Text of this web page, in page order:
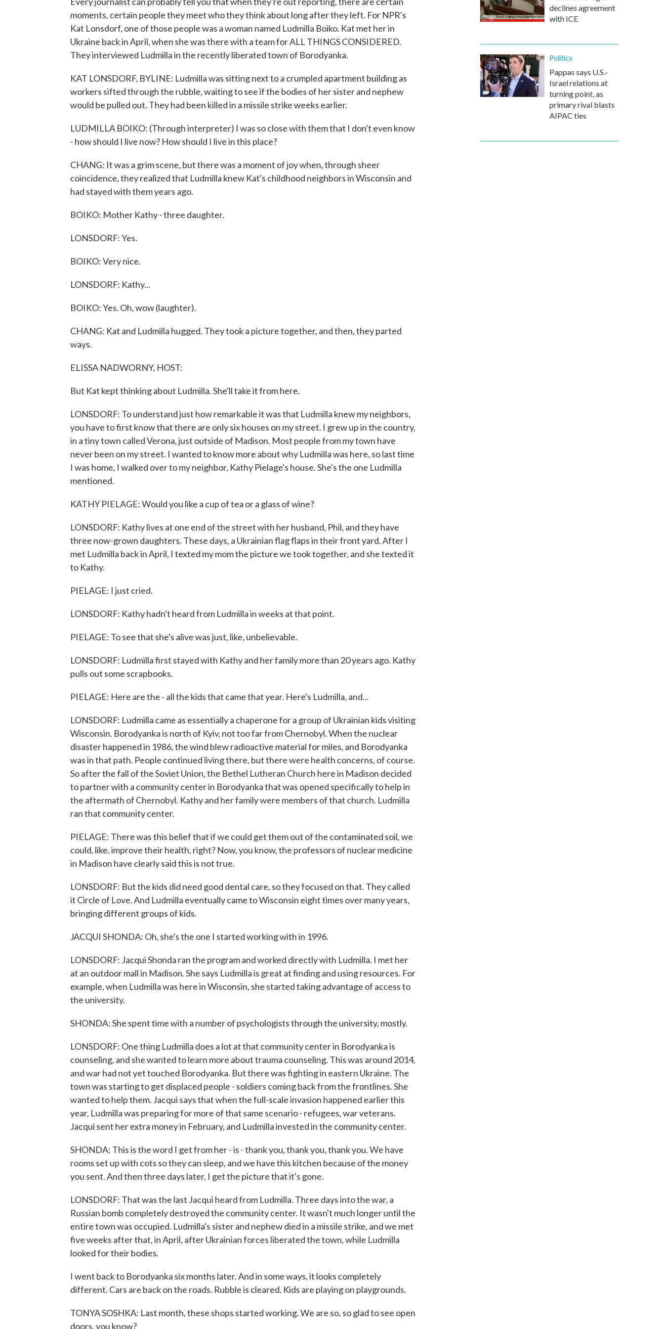
moments, certain people they meet who they think about long after they left. For NPR's
Kat Lonsdorf, one of those people was a woman named Ludmilla Boiko. Kat met her in
Ukraine back in April, when she was there with a team for ALL THINGS CONSIDERED.
They interviewed Ludmilla in the recently liberated town of Borodyanka.
KAT LONSDORF, BYLINE: Ludmilla was sitting next to a crumpled apartment building as
workers sifted through the rubble, waiting to see if the bodies of her sister and nephew
would be pulled out. They had been killed in a missile strike weeks earlier.
LUDMILLA BOIKO: (Through interpreter) I was so close with them that I don't even know
- how should I live now? How should I live in this place?
CHANG: It was a grim scene, but there was a moment of joy when, through sheer
coincidence, they realized that Ludmilla knew Kat's childhood neighbors in Wisconsin and
had stayed with them years ago.
BOIKO: Mother Kathy - three daughter.
LONSDORF: Yes.
BOIKO: Very nice.
LONSDORF: Kathy...
BOIKO: Yes. Oh, wow (laughter).
CHANG: Kat and Ludmilla hugged. They took a picture together, and then, they parted
ways.
ELISSA NADWORNY, HOST:
But Kat kept thinking about Ludmilla. She'll take it from here.
LONSDORF: To understand just how remarkable it was that Ludmilla knew my neighbors,
you have to first know that there are only six houses on my street. I grew up in the country,
in a tiny town called Verona, just outside of Madison. Most people from my town have
never been on my street. I wanted to know more about why Ludmilla was here, so last time
I was home, I walked over to my neighbor, Kathy Pielage's house. She's the one Ludmilla
mentioned.
KATHY PIELAGE: Would you like a cup of tea or a glass of wine?
LONSDORF: Kathy lives at one end of the street with her husband, Phil, and they have
three now-grown daughters. These days, a Ukrainian flag flaps in their front yard. After I
met Ludmilla back in April, I texted my mom the picture we took together, and she texted it
to Kathy.
PIELAGE: I just cried.
LONSDORF: Kathy hadn't heard from Ludmilla in weeks at that point.
PIELAGE: To see that she's alive was just, like, unbelievable.
LONSDORF: Ludmilla first stayed with Kathy and her family more than 20 years ago. Kathy
pulls out some scrapbooks.
PIELAGE: Here are the - all the kids that came that year. Here's Ludmilla, and...
LONSDORF: Ludmilla came as essentially a chaperone for a group of Ukrainian kids visiting
Wisconsin. Borodyanka is north of Kyiv, not too far from Chernobyl. When the nuclear
disaster happened in 1986, the wind blew radioactive material for miles, and Borodyanka
was in that path. People continued living there, but there were health concerns, of course.
So after the fall of the Soviet Union, the Bethel Lutheran Church here in Madison decided
to partner with a community center in Borodyanka that was opened specifically to help in
the aftermath of Chernobyl. Kathy and her family were members of that church. Ludmilla
ran that community center.
PIELAGE: There was this belief that if we could get them out of the contaminated soil, we
could, like, improve their health, right? Now, you know, the professors of nuclear medicine
in Madison have clearly said this is not true.
LONSDORF: But the kids did need good dental care, so they focused on that. They called
it Circle of Love. And Ludmilla eventually came to Wisconsin eight times over many years,
bringing different groups of kids.
JACQUI SHONDA: Oh, she's the one I started working with in 1996.
LONSDORF: Jacqui Shonda ran the program and worked directly with Ludmilla. I met her
at an outdoor mall in Madison. She says Ludmilla is great at finding and using resources. For
example, when Ludmilla was here in Wisconsin, she started taking advantage of access to
the university.
SHONDA: She spent time with a number of psychologists through the university, mostly.
LONSDORF: One thing Ludmilla does a lot at that community center in Borodyanka is
counseling, and she wanted to learn more about trauma counseling. This was around 2014,
and war had not yet touched Borodyanka. But there was fighting in eastern Ukraine. The
town was starting to get displaced people - soldiers coming back from the frontlines. She
wanted to help them. Jacqui says that when the full-scale invasion happened earlier this
year, Ludmilla was preparing for more of that same scenario - refugees, war veterans.
Jacqui sent her extra money in February, and Ludmilla invested in the community center.
SHONDA: This is the word I get from her - is - thank you, thank you, thank you. We have
rooms set up with cots so they can sleep, and we have this kitchen because of the money
you sent. And then three days later, I get the picture that it's gone.
LONSDORF: That was the last Jacqui heard from Ludmilla. Three days into the war, a
Russian bomb completely destroyed the community center. It wasn't much longer until the
entire town was occupied. Ludmilla's sister and nephew died in a missile strike, and we met
five weeks after that, in April, after Ukrainian forces liberated the town, while Ludmilla
looked for their bodies.
I went back to Borodyanka six months later. And in some ways, it looks completely
different. Cars are back on the roads. Rubble is cleared. Kids are playing on playgrounds.
TONYA SOSHKA: Last month, these shops started working. We are so, so glad to see open
doors, you know?
declines agreement
with ICE
Politics
Pappas says U.S.-
Israel relations at
turning point, as
primary rival blasts
AIPAC ties